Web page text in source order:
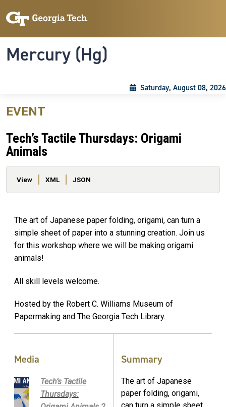
Mercury (Hg)
Saturday, August 08, 2026
EVENT
Tech’s Tactile Thursdays: Origami
Animals
Primary tabs
View XML JSON
The art of Japanese paper folding, origami, can turn a
simple sheet of paper into a stunning creation. Join us
for this workshop where we will be making origami
animals!
All skill levels welcome.
Hosted by the Robert C. Williams Museum of
Papermaking and The Georgia Tech Library.
Media
Tech’s Tactile
Thursdays:
Summary
The art of Japanese
paper folding, origami,